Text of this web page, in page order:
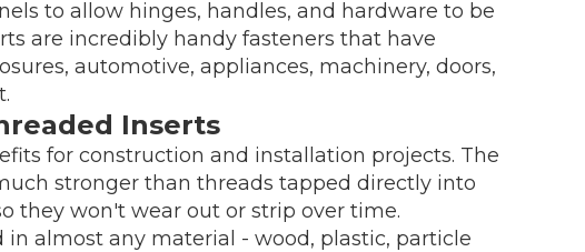
to allow hinges, handles, and hardware to be
are incredibly handy fasteners that have
automotive, appliances, machinery, doors,
Inserts
for construction and installation projects. The
stronger than threads tapped directly into
they won't wear out or strip over time.
almost any material - wood, plastic, particle